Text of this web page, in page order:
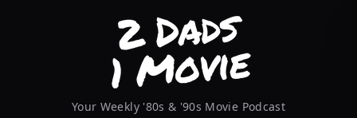
Your Weekly '80s & '90s Movie Podcast